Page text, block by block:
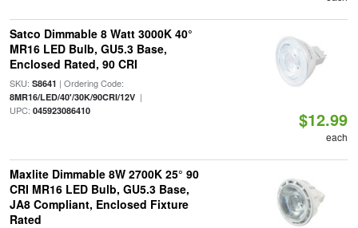
Satco Dimmable 8 Watt 3000K 40°
MR16 LED Bulb, GU5.3 Base,
Enclosed Rated, 90 CRI
SKU: S8641 | Ordering Code:
8MR16/LED/40'/30K/90CRI/12V|
UPC: 045923086410 $12.99
each
Maxlite Dimmable 8W 2700K 25° 90
CRI MR16 LED Bulb, GU5.3 Base,
JA8 Compliant, Enclosed Fixture
Rated